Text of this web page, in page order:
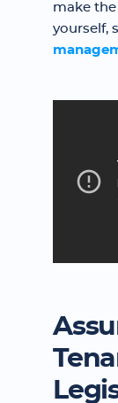
make
yourself,